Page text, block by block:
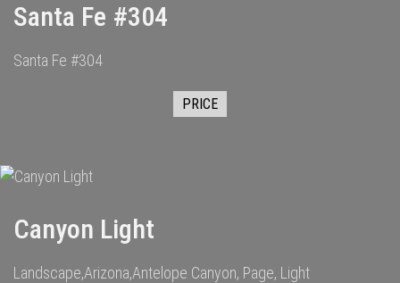
Santa Fe #304
Santa Fe #304
PRICE
Canyon Light
Landscape,Arizona,Antelope Canyon, Page, Light